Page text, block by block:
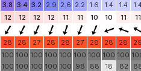
3.8 3.4 3.2 2.9 2.6 2.2 1.6 1.4 1.4 1.4
12 12 12 12 11 11 10 10 11 11
28 28 27 28 28 27 28 28 28 29
100
100
100
100
100
100
100
100
100
100
100
98
100
88
100
18
100
82